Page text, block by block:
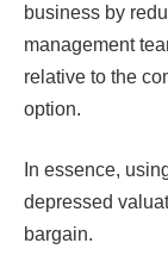
business by
management
relative to the
option.
In essence,
depressed
bargain.